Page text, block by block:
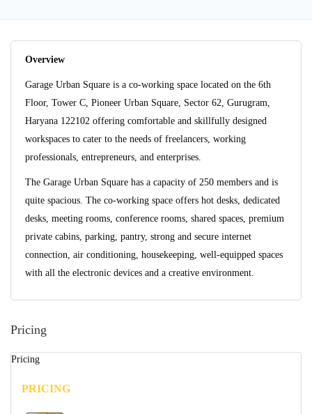
Overview
Garage Urban Square is a co-working space located on the 6th
Floor, Tower C, Pioneer Urban Square, Sector 62, Gurugram,
Haryana 122102 offering comfortable and skillfully designed
workspaces to cater to the needs of freelancers, working
professionals, entrepreneurs, and enterprises.
The Garage Urban Square has a capacity of 250 members and is
quite spacious. The co-working space offers hot desks, dedicated
desks, meeting rooms, conference rooms, shared spaces, premium
private cabins, parking, pantry, strong and secure internet
connection, air conditioning, housekeeping, well-equipped spaces
with all the electronic devices and a creative environment.
Pricing
Pricing
PRICING